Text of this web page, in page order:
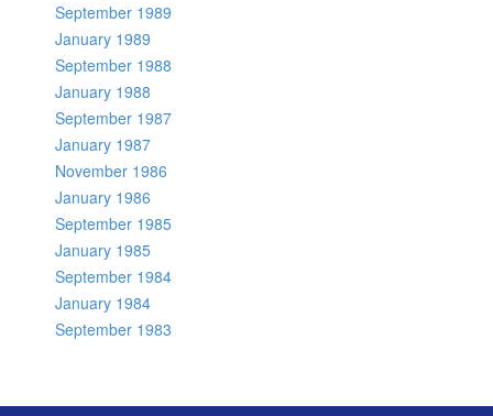
September 1989
January 1989
September 1988
January 1988
September 1987
January 1987
November 1986
January 1986
September 1985
January 1985
September 1984
January 1984
September 1983